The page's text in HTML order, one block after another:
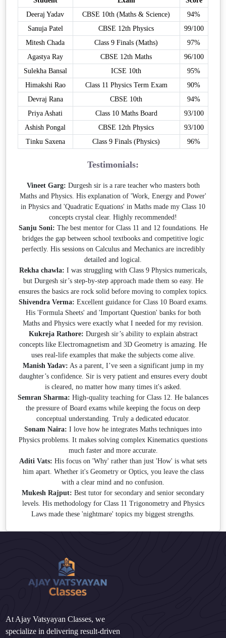
Deeraj Yadav
CBSE 10th (Maths & Science)
94%
Sanuja Patel
CBSE 12th Physics
99/100
Mitesh Chada
Class 9 Finals (Maths)
97%
Agastya Ray
CBSE 12th Maths
96/100
Sulekha Bansal
ICSE 10th
95%
Himakshi Rao
Class 11 Physics Term Exam
90%
Devraj Rana
CBSE 10th
94%
Priya Ashati
Class 10 Maths Board
93/100
Ashish Pongal
CBSE 12th Physics
93/100
Tinku Saxena
Class 9 Finals (Physics) 96%
Testimonials:
Vineet Garg: Durgesh sir is a rare teacher who masters both
Maths and Physics. His explanation of 'Work, Energy and Power'
in Physics and 'Quadratic Equations' in Maths made my Class 10
concepts crystal clear. Highly recommended!
Sanju Soni: The best mentor for Class 11 and 12 foundations. He
bridges the gap between school textbooks and competitive logic
perfectly. His sessions on Calculus and Mechanics are incredibly
detailed and logical.
Rekha chawla: I was struggling with Class 9 Physics numericals,
but Durgesh sir’s step-by-step approach made them so easy. He
ensures the basics are rock solid before moving to complex topics.
Shivendra Verma: Excellent guidance for Class 10 Board exams.
His 'Formula Sheets' and 'Important Question' banks for both
Maths and Physics were exactly what I needed for my revision.
Kukreja Rathore: Durgesh sir’s ability to explain abstract
concepts like Electromagnetism and 3D Geometry is amazing. He
uses real-life examples that make the subjects come alive.
Manish Yadav: As a parent, I’ve seen a significant jump in my
daughter’s confidence. Sir is very patient and ensures every doubt
is cleared, no matter how many times it's asked.
Semran Sharma: High-quality teaching for Class 12. He balances
the pressure of Board exams while keeping the focus on deep
conceptual understanding. Truly a dedicated educator.
Sonam Naira: I love how he integrates Maths techniques into
Physics problems. It makes solving complex Kinematics questions
much faster and more accurate.
Aditi Vats: His focus on 'Why' rather than just 'How' is what sets
him apart. Whether it's Geometry or Optics, you leave the class
with a clear mind and no confusion.
Mukesh Rajput: Best tutor for secondary and senior secondary
levels. His methodology for Class 11 Trigonometry and Physics
Laws made these 'nightmare' topics my biggest strengths.
At Ajay Vatsyayan Classes, we
specialize in delivering result-driven